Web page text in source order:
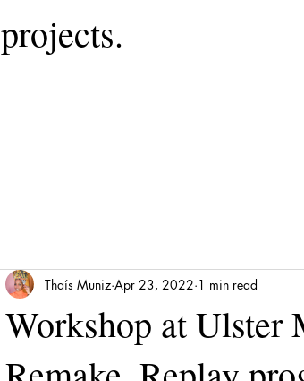
projects.
Workshop at Ulster
Thaís Muniz Apr 23, 2022 1 min read